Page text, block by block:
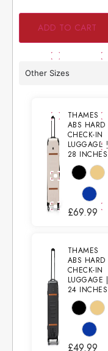
ADD TO CART
Other Sizes
THAMES
ABS HARD
CHECK-IN
LUGGAGE |
28 INCHES
£69.99
THAMES
ABS HARD
CHECK-IN
LUGGAGE |
24 INCHES
£49.99